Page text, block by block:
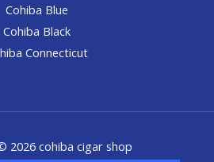
Cohiba Blue
Cohiba Black
Connecticut
2026 cohiba cigar shop